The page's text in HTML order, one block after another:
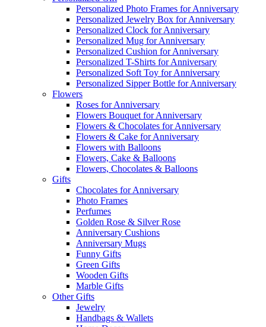
Personalized Photo Frames for Anniversary
Personalized Jewelry Box for Anniversary
Personalized Clock for Anniversary
Personalized Mug for Anniversary
Personalized Cushion for Anniversary
Personalized T-Shirts for Anniversary
Personalized Soft Toy for Anniversary
Personalized Sipper Bottle for Anniversary
Flowers
Roses for Anniversary
Flowers Bouquet for Anniversary
Flowers & Chocolates for Anniversary
Flowers & Cake for Anniversary
Flowers with Balloons
Flowers, Cake & Balloons
Flowers, Chocolates & Balloons
Gifts
Chocolates for Anniversary
Photo Frames
Perfumes
Golden Rose & Silver Rose
Anniversary Cushions
Anniversary Mugs
Funny Gifts
Green Gifts
Wooden Gifts
Marble Gifts
Other Gifts
Jewelry
Handbags & Wallets